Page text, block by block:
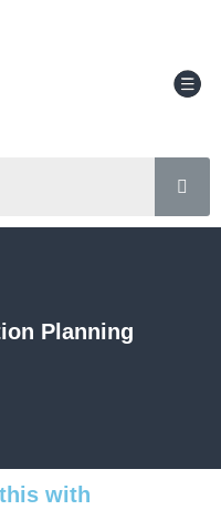
Planning
with